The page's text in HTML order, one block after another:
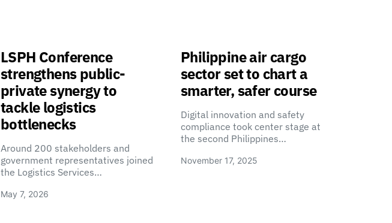
LSPH Conference
strengthens public-
private synergy to
tackle logistics
bottlenecks
Around 200 stakeholders and
government representatives joined
the Logistics Services…
May 7, 2026
Philippine air cargo
sector set to chart a
smarter, safer course
Digital innovation and safety
compliance took center stage at
the second Philippines…
November 17, 2025